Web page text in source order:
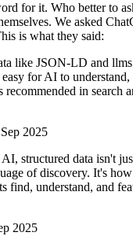
for it. Who better to
We asked
is what they said:
like JSON-LD and
for AI to
recommended in search
2025
structured data isn't
of discovery. It's how
find, understand, and
2025